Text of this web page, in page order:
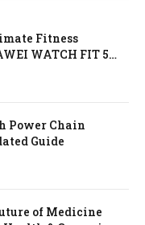
Fitness
WATCH FIT 5
Power Chain
Guide
of Medicine